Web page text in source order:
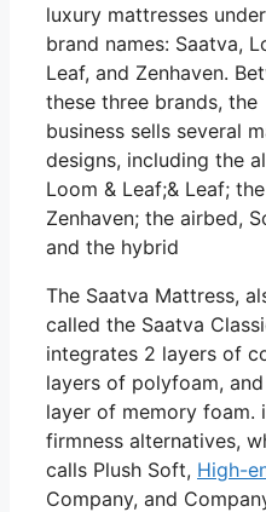
luxury mattresses
brand names: Saatva,
Leaf, and Zenhaven.
these three brands, the
business sells several
designs, including the
Loom & Leaf;& Leaf;
Zenhaven; the airbed,
and the hybrid
The Saatva Mattress,
called the Saatva
integrates 2 layers of
layers of polyfoam,
layer of memory foam.
firmness alternatives,
calls Plush Soft, High-
Company, and